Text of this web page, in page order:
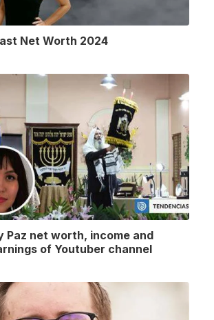
Net Worth 2024
Paz net worth, income and
of Youtuber channel